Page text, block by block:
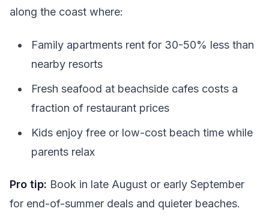
along the coast where:
Family apartments rent for 30-50% less than
nearby resorts
Fresh seafood at beachside cafes costs a
fraction of restaurant prices
Kids enjoy free or low-cost beach time while
parents relax
Pro tip: Book in late August or early September
for end-of-summer deals and quieter beaches.